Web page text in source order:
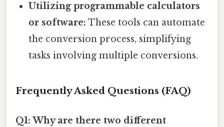
Utilizing programmable calculators
or software: These tools can automate
the conversion process, simplifying
tasks involving multiple conversions.
Frequently Asked Questions (FAQ)
Q1: Why are there two different